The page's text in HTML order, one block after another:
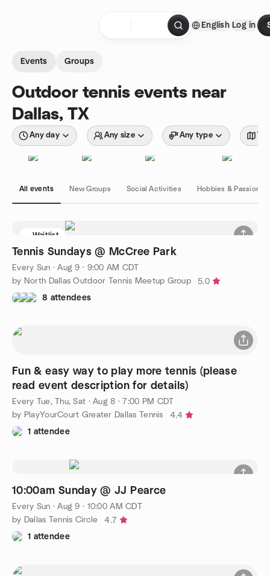
English Log in
Events Groups
Outdoor tennis events near
Dallas, TX
Any day Any size Any type
All events New Groups Social Activities Hobbies & Passions
Waitlist
Tennis Sundays @ McCree Park
Every Sun ·Aug 9 · 9:00 AM CDT
by North Dallas Outdoor Tennis Meetup Group
5.0
8 attendees
Fun & easy way to play more tennis (please
read event description for details)
Every Tue, Thu, Sat ·Aug 8 · 7:00 PM CDT
by PlayYourCourt Greater Dallas Tennis
4.4
1 attendee
10:00am Sunday @ JJ Pearce
Every Sun ·Aug 9 · 10:00 AM CDT
by Dallas Tennis Circle
4.7
1 attendee